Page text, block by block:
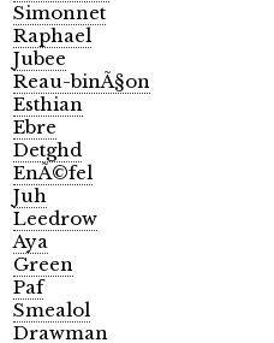
Simonnet
Raphael
Jubee
Reau-binÃ§on
Esthian
Ebre
Detghd
EnÃ©fel
Juh
Leedrow
Aya
Green
Paf
Smealol
Drawman